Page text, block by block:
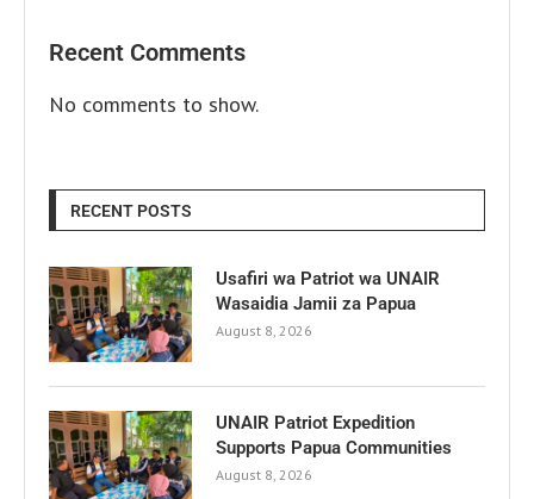
Recent Comments
No comments to show.
RECENT POSTS
Usafiri wa Patriot wa UNAIR
Wasaidia Jamii za Papua
August 8, 2026
UNAIR Patriot Expedition
Supports Papua Communities
August 8, 2026